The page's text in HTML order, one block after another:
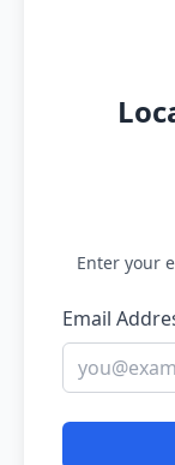
Enter your
Email